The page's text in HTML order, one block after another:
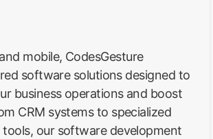
mobile, CodesGesture
software solutions designed to
business operations and boost
CRM systems to specialized
our software development